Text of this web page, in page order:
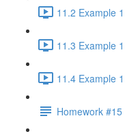
11.2 Example
11.3 Example
11.4 Example
Homework #15